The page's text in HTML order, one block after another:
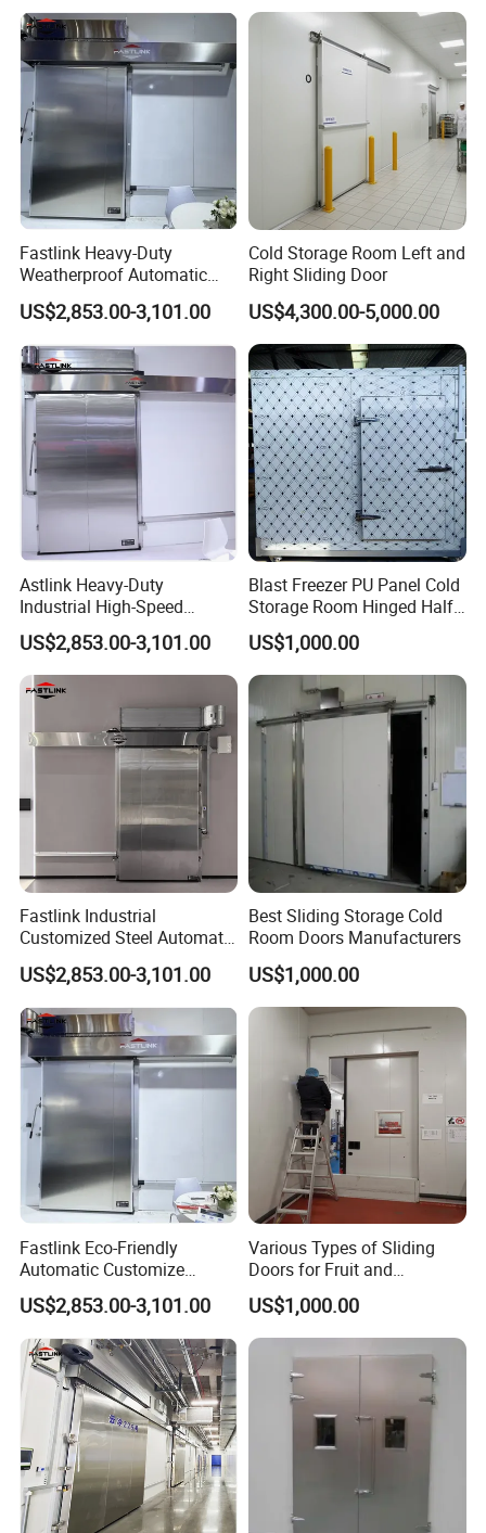
Fastlink Heavy-Duty
Weatherproof Automatic
Metal Sliding Exterior Cold
Storage Freezer Door
US$2,853.00-3,101.00
Cold Storage Room Left and
Right Sliding Door
US$4,300.00-5,000.00
Astlink Heavy-Duty
Industrial High-Speed
Sliding Metal Door for Cold
Storage Freezer Room
US$2,853.00-3,101.00
Blast Freezer PU Panel Cold
Storage Room Hinged Half-
Buried Door
US$1,000.00
Fastlink Industrial
Customized Steel Automatic
Insulated Cold Storage High
Speed Sliding Door
US$2,853.00-3,101.00
Best Sliding Storage Cold
Room Doors Manufacturers
US$1,000.00
Fastlink Eco-Friendly
Automatic Customize
Heavy-Duty Single-Panel
Insulated Sliding Cold
Storage Door
US$2,853.00-3,101.00
Various Types of Sliding
Doors for Fruit and
Vegetable Cold Storage
US$1,000.00